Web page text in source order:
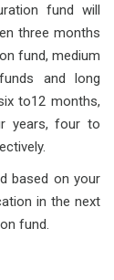
fund will
three months
fund, medium
and long
to12 months,
years, four to
based on your
in the next
fund.